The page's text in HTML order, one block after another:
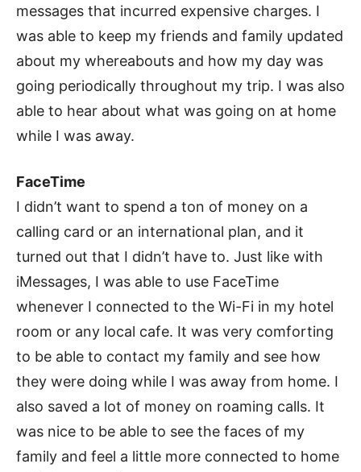
messages that incurred expensive charges. I
was able to keep my friends and family updated
about my whereabouts and how my day was
going periodically throughout my trip. I was also
able to hear about what was going on at home
while I was away.
FaceTime
I didn’t want to spend a ton of money on a
calling card or an international plan, and it
turned out that I didn’t have to. Just like with
iMessages, I was able to use FaceTime
whenever I connected to the Wi-Fi in my hotel
room or any local cafe. It was very comforting
to be able to contact my family and see how
they were doing while I was away from home. I
also saved a lot of money on roaming calls. It
was nice to be able to see the faces of my
family and feel a little more connected to home